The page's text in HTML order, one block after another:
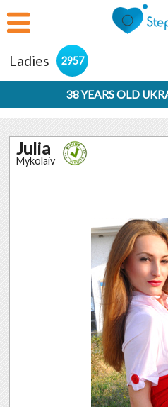
Ladies 2957
38 YEARS OLD
Julia
Mykolaiv